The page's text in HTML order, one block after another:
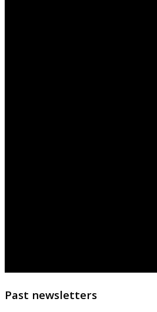
Past newsletters